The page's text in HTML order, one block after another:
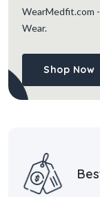
WearMedfit.com
Wear.
Shop Now